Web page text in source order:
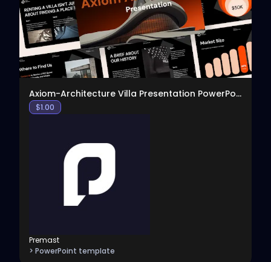
Axiom-Architecture Villa Presentation PowerPoint T
$1.00
Premast
> PowerPoint template